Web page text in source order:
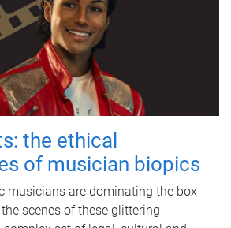
the ethical
of musician biopics
musicians are dominating the box
scenes of these glittering